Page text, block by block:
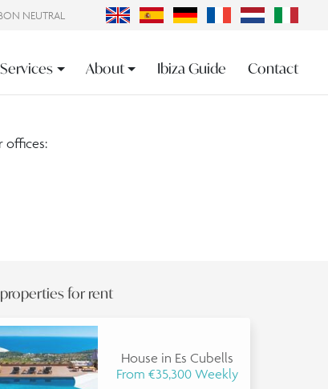
NEUTRAL
About Ibiza Guide Contact
offices:
for rent
House in Es Cubells
From €35,300 Weekly